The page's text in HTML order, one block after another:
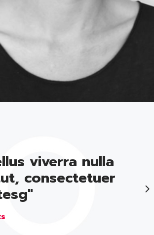
viverra nulla
consectetuer